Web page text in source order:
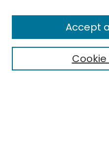
Select context to search:
Accept